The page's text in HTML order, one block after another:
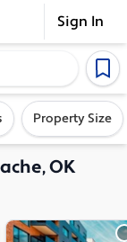
Sign In
Enter an
Property Size
OK